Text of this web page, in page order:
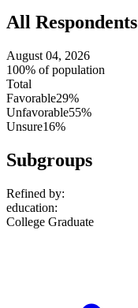
All Respondents
August 04, 2026
100% of population
Total
Favorable29%
Unfavorable55%
Unsure16%
Subgroups
Refined by:
education:
College Graduate